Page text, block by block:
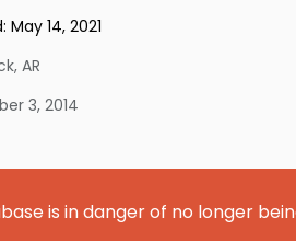
May 14, 2021
, AR
3, 2014
is in danger of no longer